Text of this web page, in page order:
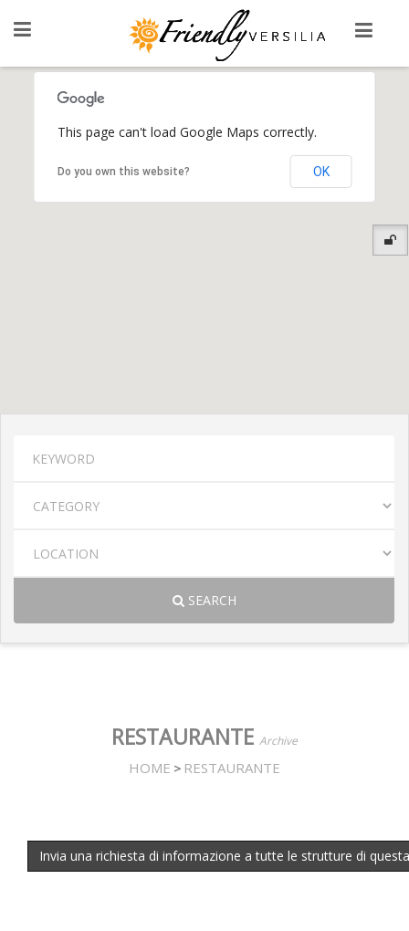
This page can't load Google Maps correctly.
Do you own this website? OK
SEARCH
RESTAURANTE Archive
HOME > RESTAURANTE
Invia una richiesta di informazione a tutte le strutture di